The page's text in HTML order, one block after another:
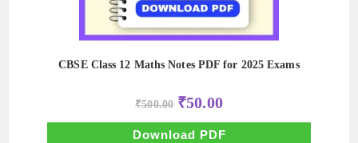
CBSE Class 12 Maths Notes PDF for 2025 Exams
₹500.00 Original
price
was:
₹500.00.
₹50.00Current
price
is:
₹50.00.
Download PDF